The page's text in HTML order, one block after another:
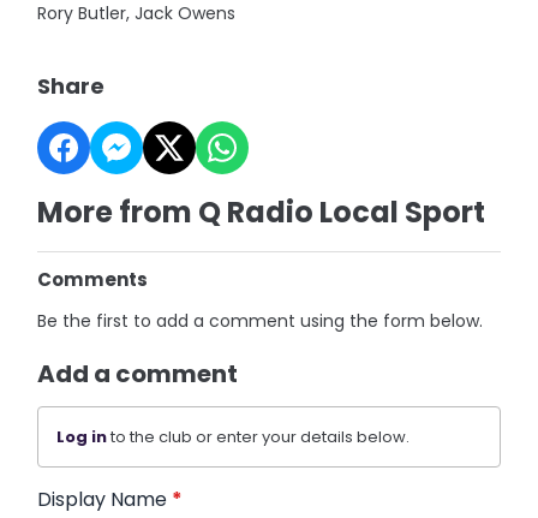
Rory Butler, Jack Owens
Share
More from Q Radio Local Sport
Comments
Be the first to add a comment using the form below.
Add a comment
Log into the club or enter your details below.
Display Name *